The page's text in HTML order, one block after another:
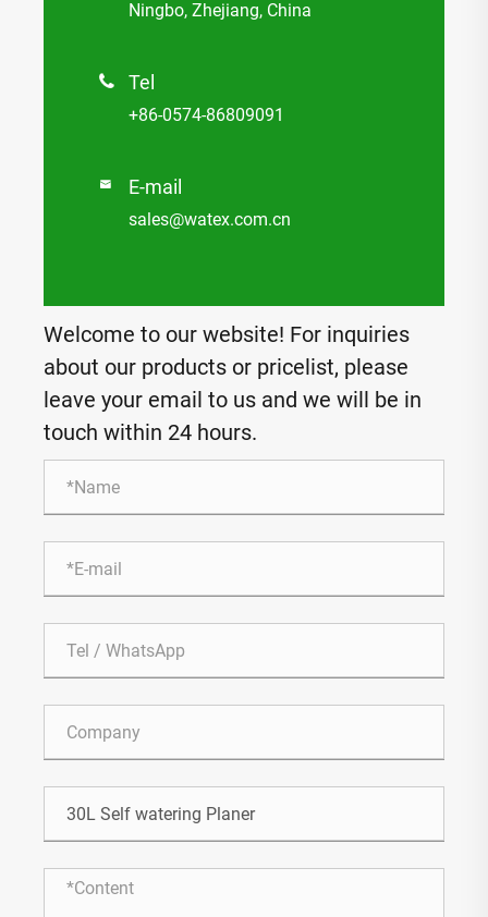
Ningbo, Zhejiang, China
 Tel
+86-0574-86809091
 E-mail
sales@watex.com.cn
Welcome to our website! For inquiries
about our products or pricelist, please
leave your email to us and we will be in
touch within 24 hours.